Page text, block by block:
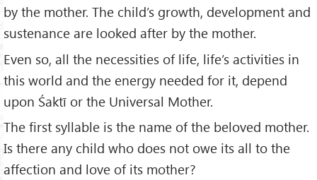
by the mother. The child’s growth, development and
sustenance are looked after by the mother.
Even so, all the necessities of life, life’s activities in
this world and the energy needed for it, depend
upon Śaktī or the Universal Mother.
The first syllable is the name of the beloved mother.
Is there any child who does not owe its all to the
affection and love of its mother?